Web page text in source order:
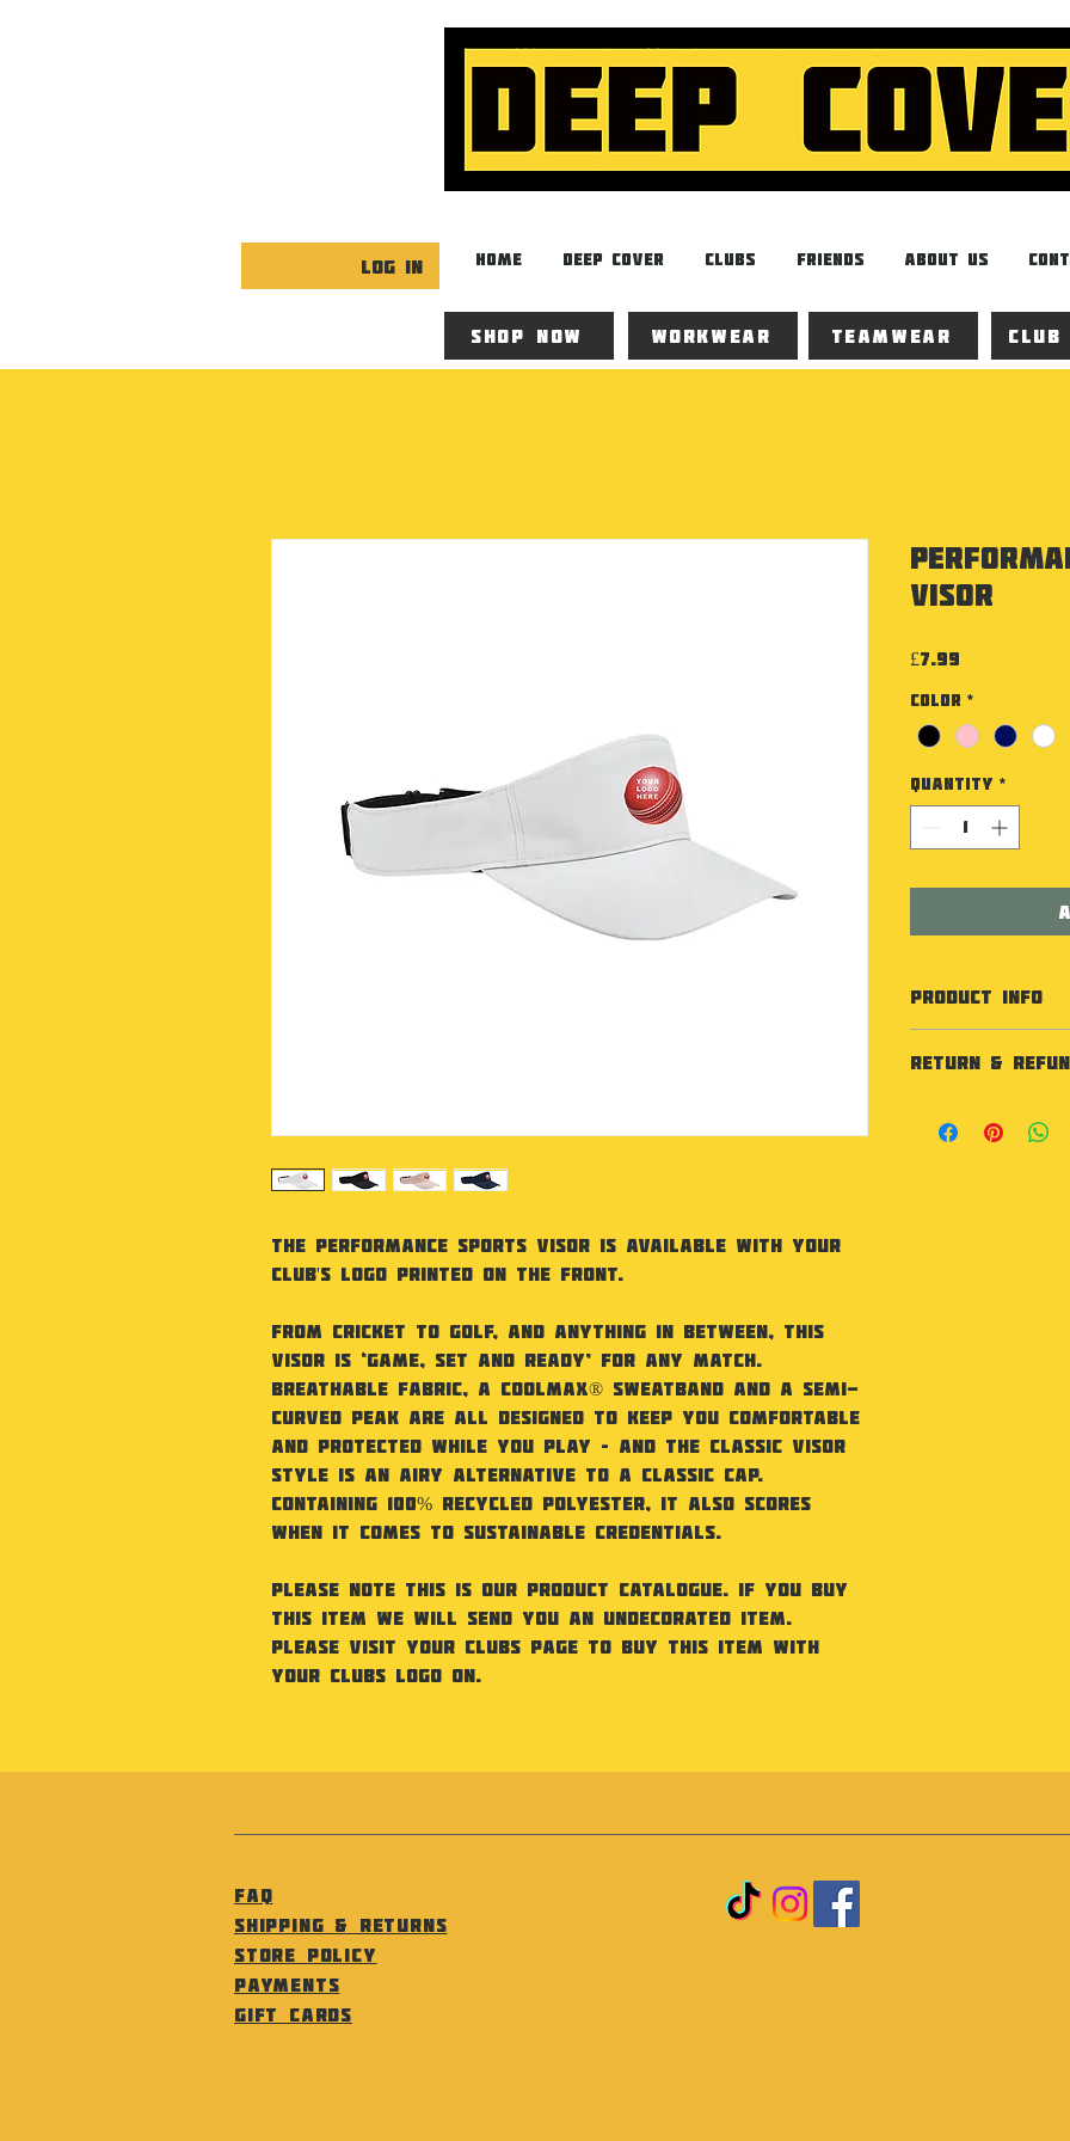
Log In HOME Deep Cover Clubs Friends About Us
Shop now Workwear Teamwear Club
The Performance Sports Visor is available with your
Club's Logo printed on the front.
From cricket to golf, and anything in between, this
visor is ‘game, set and ready’ for any match.
Breathable fabric, a Coolmax® sweatband and a semi-
curved peak are all designed to keep you comfortable
and protected while you play – and the classic visor
style is an airy alternative to a classic cap.
Containing 100% recycled polyester, it also scores
when it comes to sustainable credentials.
Please note this is our product catalogue. If you buy
this item we will send you an undecorated item.
Please visit your Clubs Page to buy this item with
your Clubs Logo on.
Visor
£7.99
Color *
Quantity *
PRODUCT INFO
100% Polyester
Union
RETURN &
not accept
FAQ
Shipping & Returns
Store Policy
Payments
Gift Cards